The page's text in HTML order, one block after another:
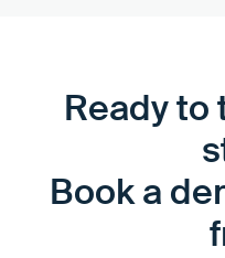
Ready to
Book a